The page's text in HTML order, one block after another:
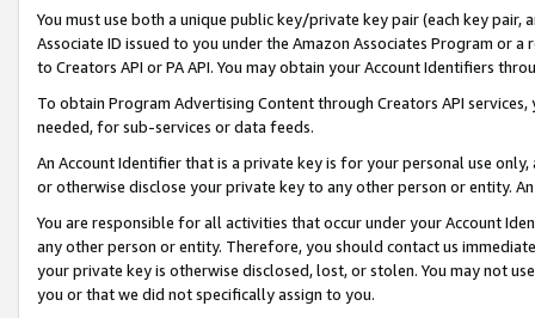
You must use both a unique public key/private key pair (each key pair,
Associate ID issued to you under the Amazon Associates Program or
to Creators API or PA API. You may obtain your Account Identifiers
To obtain Program Advertising Content through Creators API
needed, for sub-services or data feeds.
An Account Identifier that is a private key is for your personal use
or otherwise disclose your private key to any other person or entity.
You are responsible for all activities that occur under your Account
any other person or entity. Therefore, you should contact us
your private key is otherwise disclosed, lost, or stolen. You may not
you or that we did not specifically assign to you.